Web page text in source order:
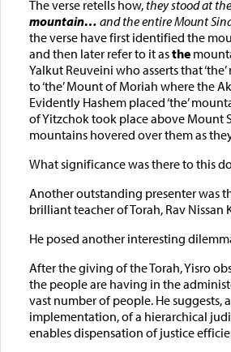
The verse retells how, they stood at
mountain… and the entire Mount
the verse have first identified the
and then later refer to it asthe
Yalkut Reuveini who asserts that
to ‘the’ Mount of Moriah where the
Evidently Hashem placed ‘the’
of Yitzchok took place above Mount
mountains hovered over them as
What significance was there to this
Another outstanding presenter was
brilliant teacher of Torah, Rav Nissan
He posed another interesting
After the giving of the Torah, Yisro
the people are having in the
vast number of people. He suggests,
implementation, of a hierarchical
enables dispensation of justice